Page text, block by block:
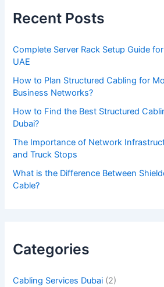
a
v
e
h
s
f
i
e
Recent Posts
Complete Server Rack Setup Guide
UAE
How to Plan Structured Cabling for
Business Networks?
How to Find the Best Structured
Dubai?
The Importance of Network
and Truck Stops
What is the Difference Between
Cable?
Categories
Cabling Services Dubai (2)